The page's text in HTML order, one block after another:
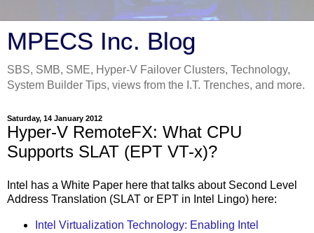
MPECS Inc. Blog
SBS, SMB, SME, Hyper-V Failover Clusters, Technology,
System Builder Tips, views from the I.T. Trenches, and more.
Saturday, 14 January 2012
Hyper-V RemoteFX: What CPU
Supports SLAT (EPT VT-x)?
Intel has a White Paper here that talks about Second Level
Address Translation (SLAT or EPT in Intel Lingo) here:
Intel Virtualization Technology: Enabling Intel